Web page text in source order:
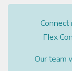
Connect
Flex
Our team